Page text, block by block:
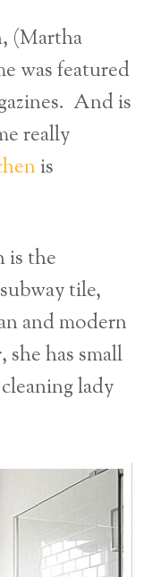
(Martha
was featured
And is
really
is
is the
tile,
and modern
has small
lady